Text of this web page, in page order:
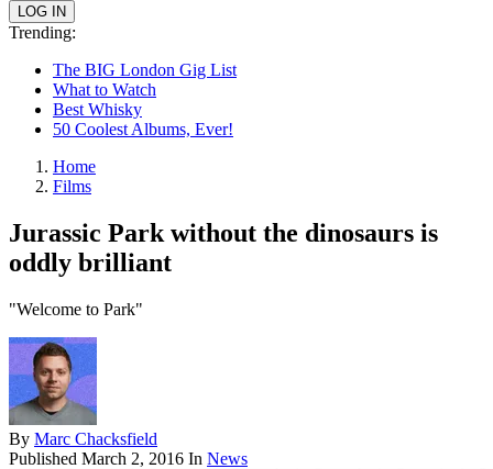
Trending:
The BIG London Gig List
What to Watch
Best Whisky
50 Coolest Albums, Ever!
Home
Films
Jurassic Park without the dinosaurs is
oddly brilliant
"Welcome to Park"
By Marc Chacksfield
Published March 2, 2016 In News